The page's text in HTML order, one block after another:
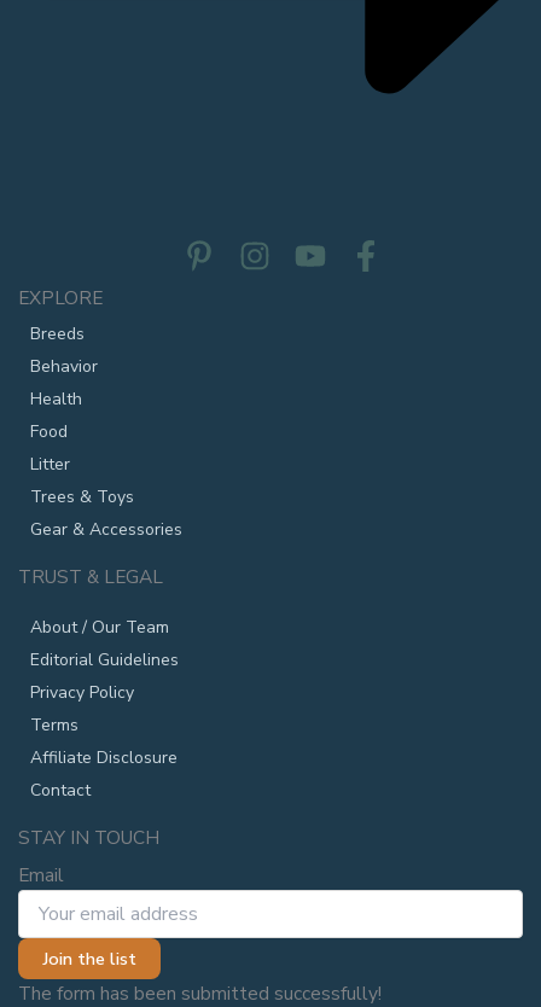
EXPLORE
Breeds
Behavior
Health
Food
Litter
Trees & Toys
Gear & Accessories
TRUST & LEGAL
About / Our Team
Editorial Guidelines
Privacy Policy
Terms
Affiliate Disclosure
Contact
STAY IN TOUCH
Email
Join the list
The form has been submitted successfully!